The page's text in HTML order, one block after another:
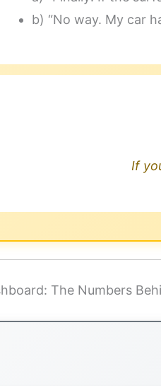
b) “No way. My car
If
The Numbers